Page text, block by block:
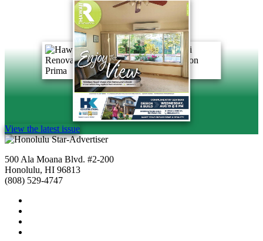
View the latest issue
500 Ala Moana Blvd. #2-200
Honolulu, HI 96813
(808) 529-4747